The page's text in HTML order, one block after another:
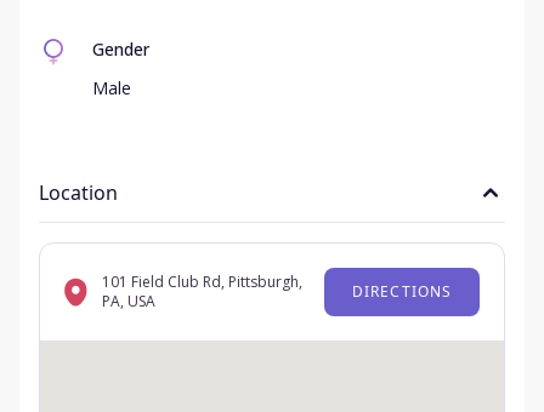
Gender
Male
Location
101 Field Club Rd, Pittsburgh,
PA, USA
DIRECTIONS